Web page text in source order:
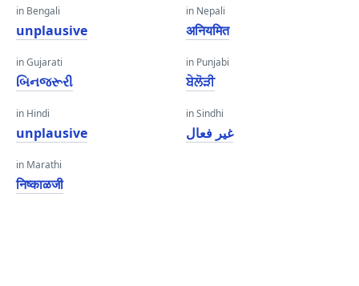
in Bengali
unplausive
in Gujarati
બિનજરૂરી
in Hindi
unplausive
in Marathi
निष्काळजी
in Nepali
अनियमित
in Punjabi
ਬੇਲੋੜੀ
in Sindhi
غير فعال